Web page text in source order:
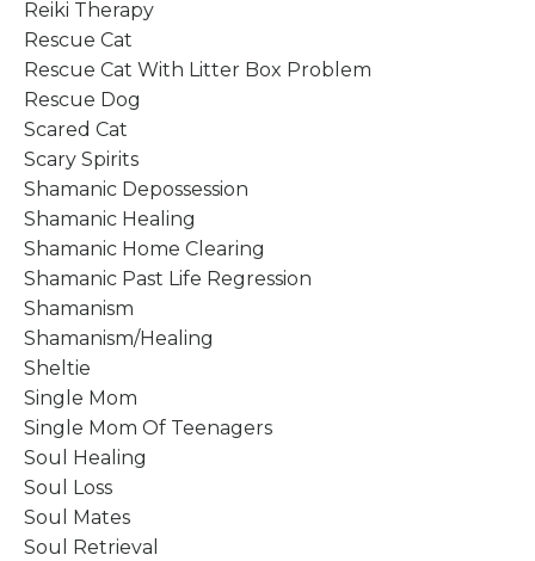
Reiki Therapy
Rescue Cat
Rescue Cat With Litter Box Problem
Rescue Dog
Scared Cat
Scary Spirits
Shamanic Depossession
Shamanic Healing
Shamanic Home Clearing
Shamanic Past Life Regression
Shamanism
Shamanism/healing
Sheltie
Single Mom
Single Mom Of Teenagers
Soul Healing
Soul Loss
Soul Mates
Soul Retrieval